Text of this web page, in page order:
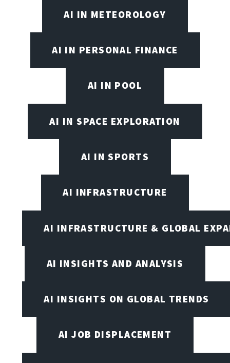
AI IN METEOROLOGY
AI IN PERSONAL FINANCE
AI IN POOL
AI IN SPACE EXPLORATION
AI IN SPORTS
AI INFRASTRUCTURE
AI INFRASTRUCTURE & GLOBAL
AI INSIGHTS AND ANALYSIS
AI INSIGHTS ON GLOBAL TRENDS
AI JOB DISPLACEMENT